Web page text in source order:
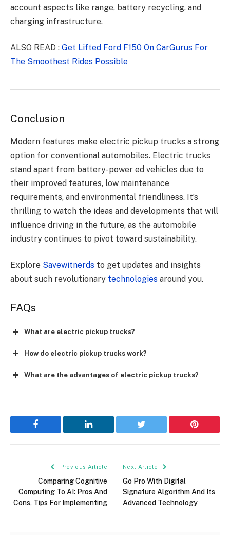
account aspects like range, battery recycling, and
charging infrastructure.
ALSO READ : Get Lifted Ford F150 On CarGurus For
The Smoothest Rides Possible
Conclusion
Modern features make electric pickup trucks a strong
option for conventional automobiles. Electric trucks
stand apart from battery-power ed vehicles due to
their improved features, low maintenance
requirements, and environmental friendliness. It’s
thrilling to watch the ideas and developments that will
influence driving in the future, as the automobile
industry continues to pivot toward sustainability.
Explore Savewitnerds to get updates and insights
about such revolutionary technologies around you.
FAQs
What are electric pickup trucks?
How do electric pickup trucks work?
What are the advantages of electric pickup trucks?
Facebook LinkedIn Twitter Pinterest
Previous Article
Comparing Cognitive
Computing To AI: Pros And
Cons, Tips For Implementing
Next Article
Go Pro With Digital
Signature Algorithm And Its
Advanced Technology